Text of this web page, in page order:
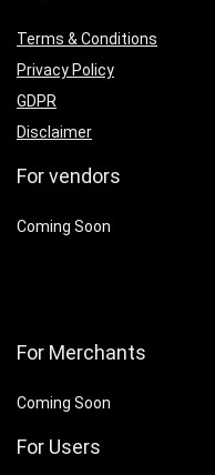
Terms & Conditions
Privacy Policy
GDPR
Disclaimer
For vendors
Coming Soon
For Merchants
Coming Soon
For Users